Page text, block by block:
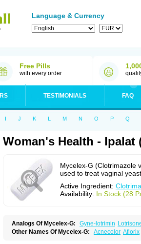
Language & Currency
Free Pills
with every order
TESTIMONIALS FAQ
I J K L M N O P Q
Woman's Health - Ipalat
Mycelex-G (Clotrimazole
used to treat vaginal
Active Ingredient:
Availability: In Stock (28
Analogs Of Mycelex-G: Gyne-lotrimin
Other Names Of Mycelex-G: Acnecolor Aflorix